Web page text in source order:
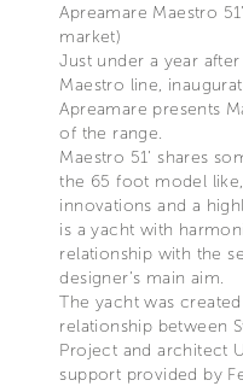
Apreamare Maestro
market)
Just under a year
Maestro line,
Apreamare presents
of the range.
Maestro 51’ shares
the 65 foot model
innovations and a
is a yacht with
relationship with the
designer’s main aim.
The yacht was
relationship between
Project and architect
support provided by